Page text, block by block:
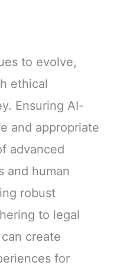
to evolve,
ethical
Ensuring AI-
and appropriate
advanced
and human
robust
to legal
create
for